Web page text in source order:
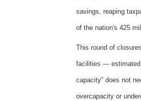
savings, reaping
of the nation's 425
This round of
facilities — estimated
capacity” does not
overcapacity or